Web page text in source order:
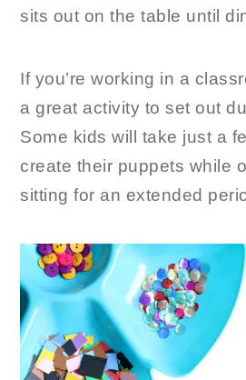
sits out on the table until
If you’re working in a
a great activity to set out
Some kids will take just a
create their puppets while
sitting for an extended